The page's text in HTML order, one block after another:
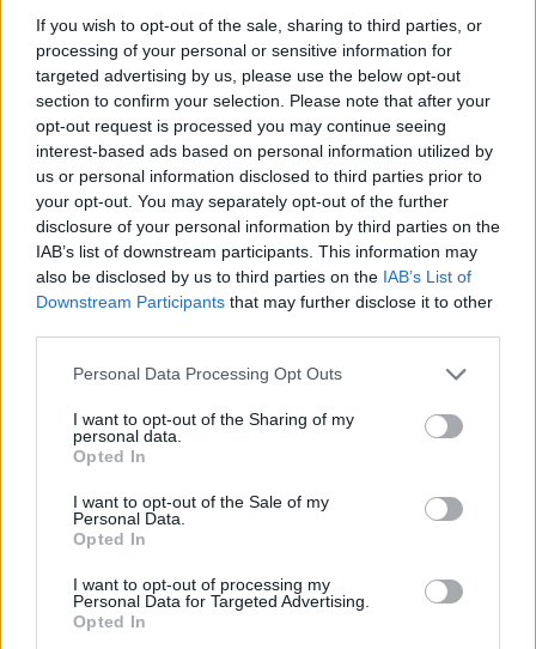
If you wish to opt-out of the sale, sharing to third parties, or
processing of your personal or sensitive information for
targeted advertising by us, please use the below opt-out
section to confirm your selection. Please note that after your
opt-out request is processed you may continue seeing
interest-based ads based on personal information utilized by
us or personal information disclosed to third parties prior to
your opt-out. You may separately opt-out of the further
disclosure of your personal information by third parties on the
IAB’s list of downstream participants. This information may
also be disclosed by us to third parties on the IAB’s List of
Downstream Participants that may further disclose it to other
Personal Data Processing Opt Outs
I want to opt-out of the Sharing of my
personal data.
Opted In
I want to opt-out of the Sale of my
Personal Data.
Opted In
I want to opt-out of processing my
Personal Data for Targeted Advertising.
Opted In